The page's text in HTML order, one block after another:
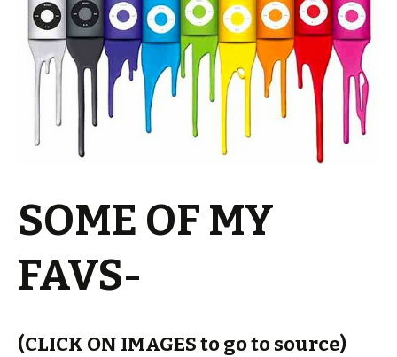
SOME OF MY
FAVS-
(CLICK ON IMAGES to go to source)